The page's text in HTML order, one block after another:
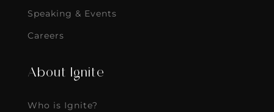
Speaking & Events
Careers
About Ignite
Who is Ignite?